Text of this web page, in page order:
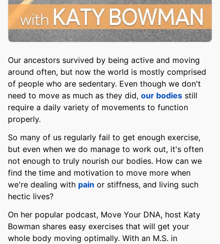
Our ancestors survived by being active and moving
around often, but now the world is mostly comprised
of people who are sedentary. Even though we don't
need to move as much as they did, our bodies still
require a daily variety of movements to function
properly.
So many of us regularly fail to get enough exercise,
but even when we do manage to work out, it's often
not enough to truly nourish our bodies. How can we
find the time and motivation to move more when
we're dealing with pain or stiffness, and living such
hectic lives?
On her popular podcast, Move Your DNA, host Katy
Bowman shares easy exercises that will get your
whole body moving optimally. With an M.S. in